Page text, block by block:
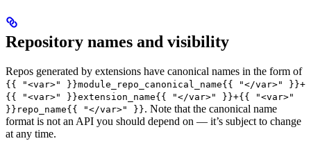
Repository names and visibility
Repos generated by extensions have canonical names in the form of
{{ "<var>" }}module_repo_canonical_name{{ "</var>" }}+
{{ "<var>" }}extension_name{{ "</var>" }}+{{ "<var>"
}}repo_name{{ "</var>" }}. Note that the canonical name
format is not an API you should depend on — it’s subject to change
at any time.